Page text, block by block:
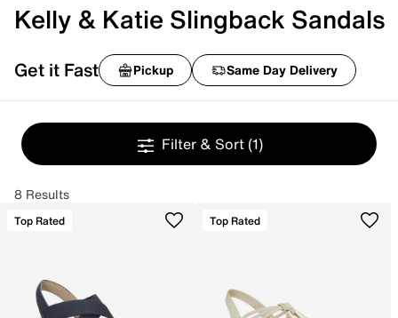
Kelly & Katie Slingback Sandals
Get it Fast Pickup Same Day Delivery
Filter & Sort (1)
8 Results
Top Rated Top Rated